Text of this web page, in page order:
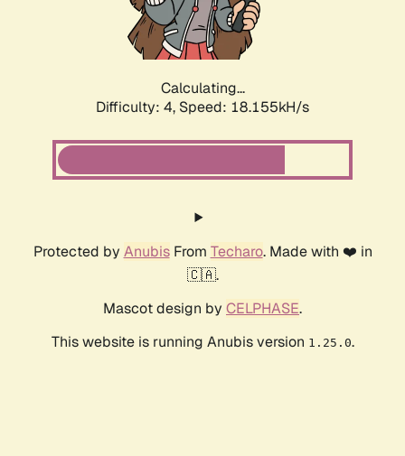
Calculating...
Difficulty: 4, Speed: 18.155kH/s
Protected by AnubisFrom Techaro. Made with ❤️ in
🇨🇦.
Mascot design by CELPHASE.
This website is running Anubis version 1.25.0.